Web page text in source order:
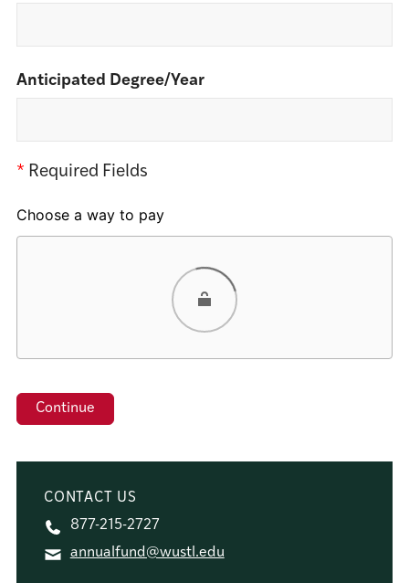
Anticipated Degree/Year
* Required Fields
Choose a way to pay
Venmo
CONTACT US
877-215-2727
annualfund@wustl.edu